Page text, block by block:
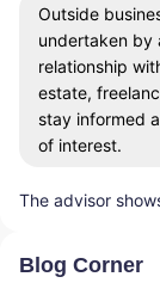
Outside
undertaken by
relationship
estate,
stay informed
of interest.
The advisor
Blog Corner